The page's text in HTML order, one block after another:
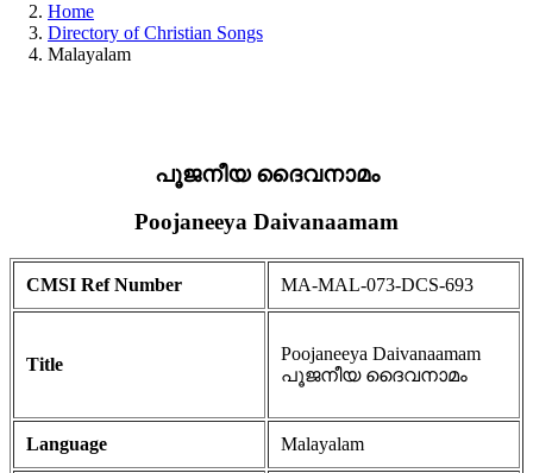
Home
Directory of Christian Songs
Malayalam
പൂജനീയ ദൈവനാമം
Poojaneeya Daivanaamam
CMSI Ref Number MA-MAL-073-DCS-693
Title
Poojaneeya Daivanaamam
പൂജനീയ ദൈവനാമം
Language Malayalam